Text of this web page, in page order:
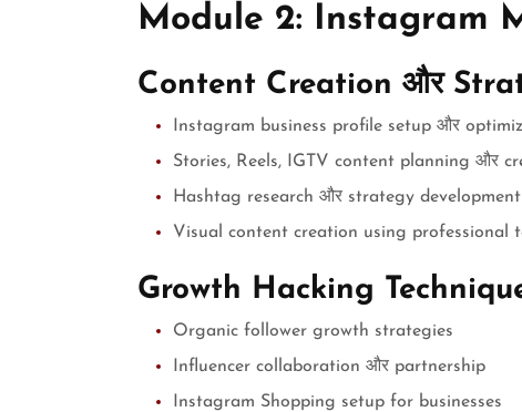
Module 2: Instagram
Content Creation और
Instagram business profile setup और
Stories, Reels, IGTV content planning और
Hashtag research और strategy development
Visual content creation using professional
Growth Hacking
Organic follower growth strategies
Influencer collaboration और partnership
Instagram Shopping setup for businesses